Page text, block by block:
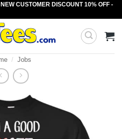
CUSTOMER DISCOUNT 10% OFF -
/ Jobs